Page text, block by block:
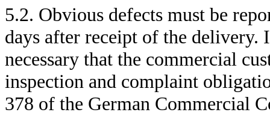
5.2. Obvious defects must be
days after receipt of the delivery.
necessary that the commercial
inspection and complaint
378 of the German Commercial